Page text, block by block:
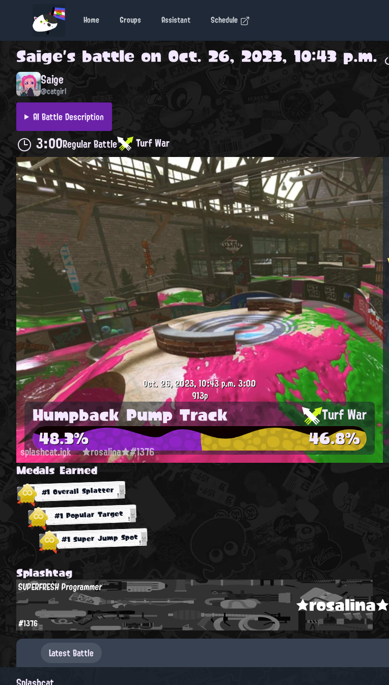
Home Groups Assistant Schedule
Saige's battle on Oct. 26, 2023, 10:43 p.m.
Saige
@catgirl
AI Battle Description
3:00Regular Battle Turf War
Oct. 26, 2023, 10:43 p.m.3:00
913p
Humpback Pump Track Turf War
48.3% 46.8%
splashcat.ink ★rosalina★#1376
Medals Earned
#1 Overall Splatter
#1 Popular Target
#1 Super Jump Spot
Splashtag
★rosalina★
SUPERFRESH Programmer
#1376
Latest Battle